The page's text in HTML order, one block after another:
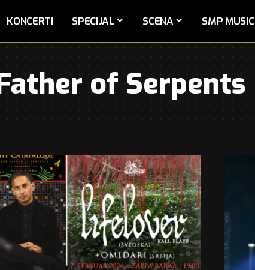
KONCERTI SPECIJAL SCENA SMP MUSIC
of Serpents